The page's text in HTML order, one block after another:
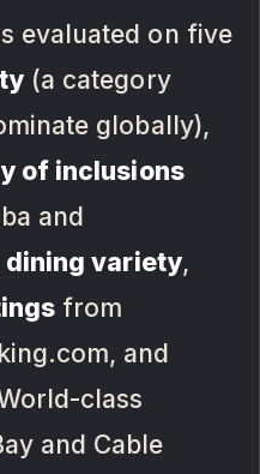
evaluated on five
(a category
globally),
of inclusions
and
dining variety,
from
and
class
and Cable